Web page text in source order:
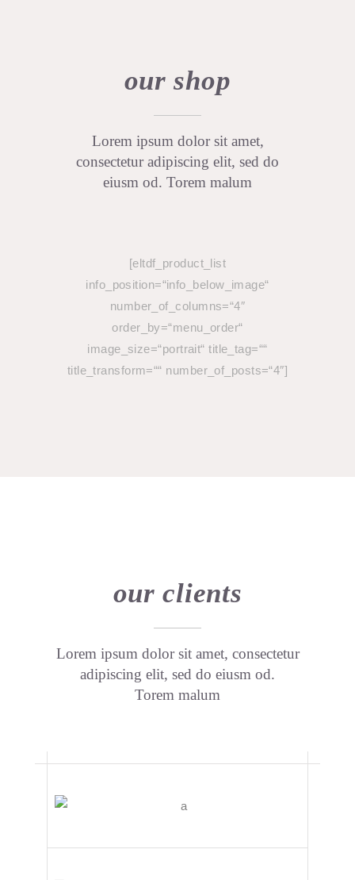
our shop
Lorem ipsum dolor sit amet,
consectetur adipiscing elit, sed do
eiusm od. Torem malum
[eltdf_product_list
info_position=“info_below_image“
number_of_columns=“4″
order_by=“menu_order“
image_size=“portrait“ title_tag=““
title_transform=““ number_of_posts=“4″]
our clients
Lorem ipsum dolor sit amet, consectetur
adipiscing elit, sed do eiusm od.
Torem malum